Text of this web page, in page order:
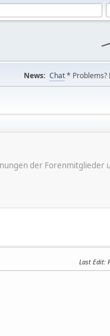
News: Chat* Problems?
der
Last Edit: